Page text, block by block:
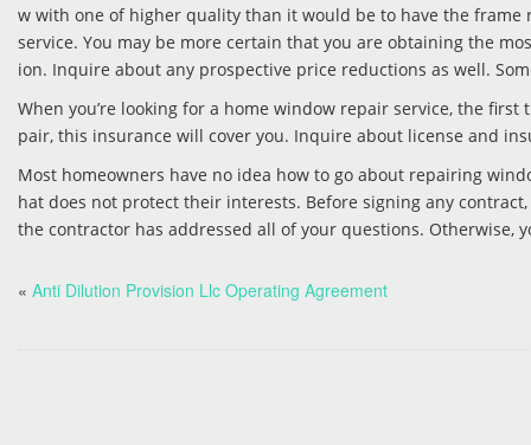
w with one of higher quality than it would be to have the
service. You may be more certain that you are obtaining the
ion. Inquire about any prospective price reductions as well.
When you’re looking for a home window repair service, the
pair, this insurance will cover you. Inquire about license and
Most homeowners have no idea how to go about repairing
hat does not protect their interests. Before signing any
the contractor has addressed all of your questions.
« Anti Dilution Provision Llc Operating Agreement